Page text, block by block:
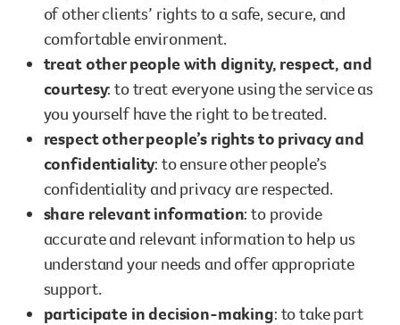
of other clients’ rights to a safe, secure, and
comfortable environment.
treat other people with dignity, respect, and
courtesy: to treat everyone using the service as
you yourself have the right to be treated.
respect other people’s rights to privacy and
confidentiality: to ensure other people’s
confidentiality and privacy are respected.
share relevant information: to provide
accurate and relevant information to help us
understand your needs and offer appropriate
support.
participate in decision-making: to take part